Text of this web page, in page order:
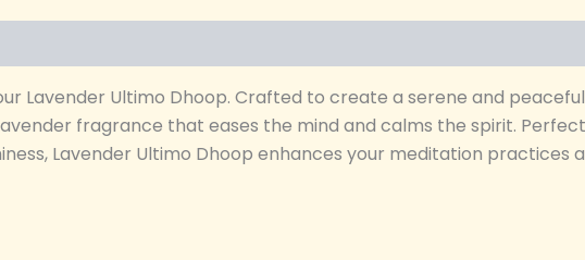
Lavender Ultimo Dhoop. Crafted to create a serene and
fragrance that eases the mind and calms the spirit.
Lavender Ultimo Dhoop enhances your meditation practices